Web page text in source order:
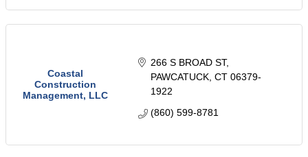
Coastal
Construction
Management, LLC
266 S BROAD ST
PAWCATUCK CT 06379-
1922
(860) 599-8781